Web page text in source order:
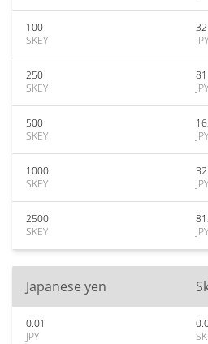
100
SKEY
JPY
250
SKEY
JPY
500
SKEY
JPY
1000
SKEY
JPY
2500
SKEY
JPY
Japanese yen
0.01
JPY